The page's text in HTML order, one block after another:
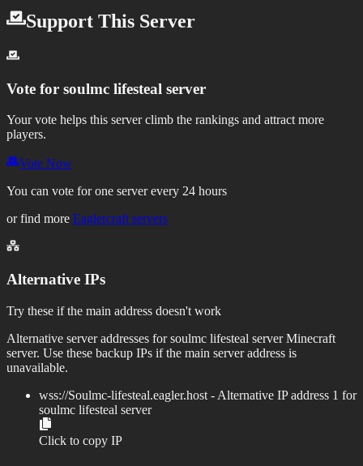
Support This Server
Vote for soulmc lifesteal server
Your vote helps this server climb the rankings and attract more
players.
Vote Now
You can vote for one server every 24 hours
or find more Eaglercraft servers
Alternative IPs
Try these if the main address doesn't work
Alternative server addresses forsoulmc lifesteal serverMinecraft
server. Use these backup IPs if the main server address is
unavailable.
wss://Soulmc-lifesteal.eagler.host - Alternative IP address 1 for
soulmc lifesteal server
Click to copy IP